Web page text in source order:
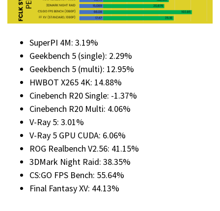
SuperPI 4M: 3.19%
Geekbench 5 (single): 2.29%
Geekbench 5 (multi): 12.95%
HWBOT X265 4K: 14.88%
Cinebench R20 Single: -1.37%
Cinebench R20 Multi: 4.06%
V-Ray 5: 3.01%
V-Ray 5 GPU CUDA: 6.06%
ROG Realbench V2.56: 41.15%
3DMark Night Raid: 38.35%
CS:GO FPS Bench: 55.64%
Final Fantasy XV: 44.13%